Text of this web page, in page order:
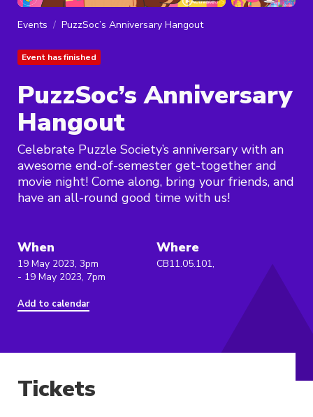
Events PuzzSoc’s Anniversary Hangout
Event has finished
PuzzSoc’s Anniversary
Hangout
Celebrate Puzzle Society’s anniversary with an
awesome end-of-semester get-together and
movie night! Come along, bring your friends, and
have an all-round good time with us!
When
19 May 2023, 3pm
- 19 May 2023, 7pm
Add to calendar
Where
CB11.05.101,
Tickets